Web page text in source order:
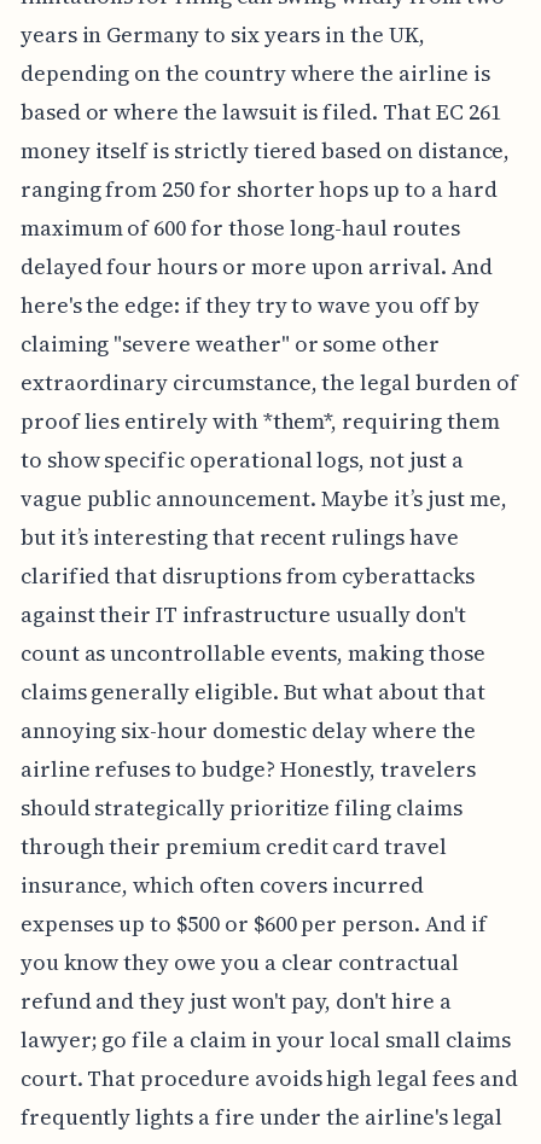
complicated by logistics, since the statute of
limitations for filing can swing wildly from two
years in Germany to six years in the UK,
depending on the country where the airline is
based or where the lawsuit is filed. That EC 261
money itself is strictly tiered based on distance,
ranging from 250 for shorter hops up to a hard
maximum of 600 for those long-haul routes
delayed four hours or more upon arrival. And
here's the edge: if they try to wave you off by
claiming "severe weather" or some other
extraordinary circumstance, the legal burden of
proof lies entirely with *them*, requiring them
to show specific operational logs, not just a
vague public announcement. Maybe it’s just me,
but it’s interesting that recent rulings have
clarified that disruptions from cyberattacks
against their IT infrastructure usually don't
count as uncontrollable events, making those
claims generally eligible. But what about that
annoying six-hour domestic delay where the
airline refuses to budge? Honestly, travelers
should strategically prioritize filing claims
through their premium credit card travel
insurance, which often covers incurred
expenses up to $500 or $600 per person. And if
you know they owe you a clear contractual
refund and they just won't pay, don't hire a
lawyer; go file a claim in your local small claims